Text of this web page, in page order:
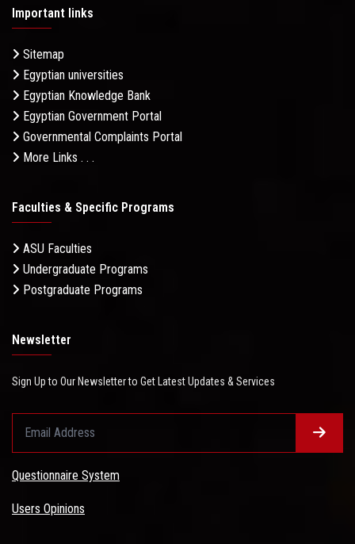
Important links
Sitemap
Egyptian universities
Egyptian Knowledge Bank
Egyptian Government Portal
Governmental Complaints Portal
More Links . . .
Faculties & Specific Programs
ASU Faculties
Undergraduate Programs
Postgraduate Programs
Newsletter
Sign Up to Our Newsletter to Get Latest Updates & Services
Questionnaire System
Users Opinions